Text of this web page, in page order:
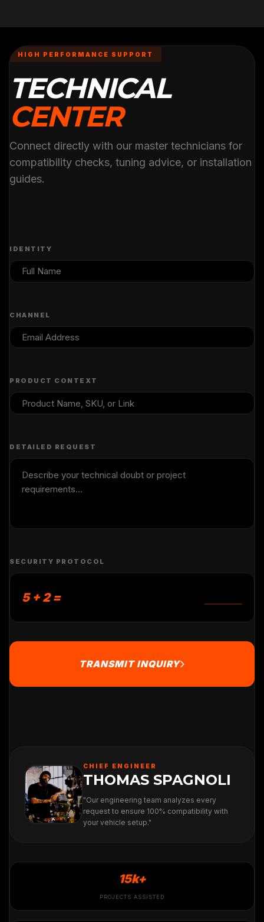
HIGH PERFORMANCE SUPPORT
TECHNICAL
CENTER
Connect directly with our master technicians for
compatibility checks, tuning advice, or installation
guides.
IDENTITY
CHANNEL
PRODUCT CONTEXT
DETAILED REQUEST
SECURITY PROTOCOL
5 + 2 =
TRANSMIT INQUIRY
CHIEF ENGINEER
THOMAS SPAGNOLI
"Our engineering team analyzes every
request to ensure 100% compatibility with
your vehicle setup."
15k+
PROJECTS ASSISTED